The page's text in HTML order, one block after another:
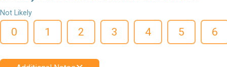
Not Likely
0 1 2 3 4 5 6